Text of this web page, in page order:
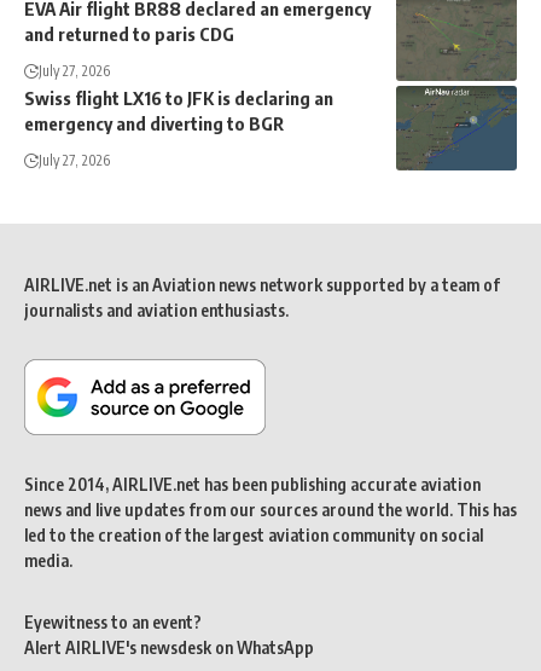
EVA Air flight BR88 declared an emergency
and returned to paris CDG
July 27, 2026
Swiss flight LX16 to JFK is declaring an
emergency and diverting to BGR
July 27, 2026
AIRLIVE.net is an Aviation news network supported by a team of
journalists and aviation enthusiasts.
Since 2014, AIRLIVE.net has been publishing accurate aviation
news and live updates from our sources around the world. This has
led to the creation of the largest aviation community on social
media.
Eyewitness to an event?
Alert AIRLIVE's newsdesk on WhatsApp